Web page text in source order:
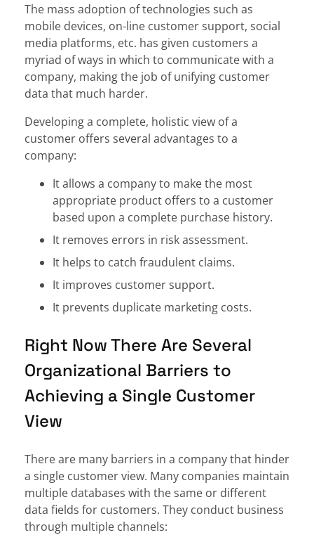
The mass adoption of technologies such as
mobile devices, on-line customer support, social
media platforms, etc. has given customers a
myriad of ways in which to communicate with a
company, making the job of unifying customer
data that much harder.
Developing a complete, holistic view of a
customer offers several advantages to a
company:
It allows a company to make the most
appropriate product offers to a customer
based upon a complete purchase history.
It removes errors in risk assessment.
It helps to catch fraudulent claims.
It improves customer support.
It prevents duplicate marketing costs.
Right Now There Are Several
Organizational Barriers to
Achieving a Single Customer
View
There are many barriers in a company that hinder
a single customer view. Many companies maintain
multiple databases with the same or different
data fields for customers. They conduct business
through multiple channels: